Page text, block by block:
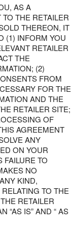
AS A
THE RETAILER
THEREON, IT
(1) INFORM YOU
RETAILER
THE
(2)
FROM
FOR THE
AND THE
RETAILER SITE;
OF
AGREEMENT
ANY
ON YOUR
FAILURE TO
NO
KIND,
TO THE
RETAILER
“AS IS” AND “ AS